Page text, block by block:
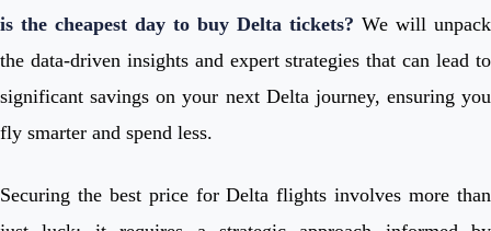
is the cheapest day to buy Delta tickets? We will unpack
the data-driven insights and expert strategies that can lead to
significant savings on your next Delta journey, ensuring you
fly smarter and spend less.
Securing the best price for Delta flights involves more than